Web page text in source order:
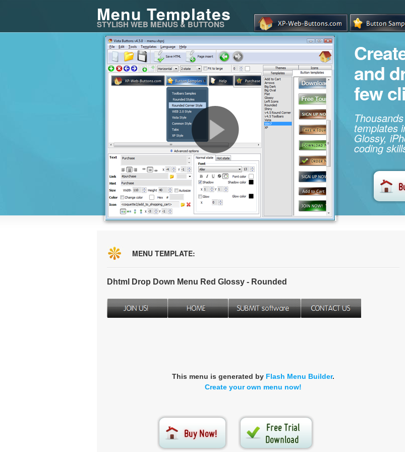
Menu Templates
STYLISH WEB MENUS & BUTTONS
and
few
templates
Glossy,
coding
MENU TEMPLATE:
Dhtml Drop Down Menu Red Glossy - Rounded
This menu is generated by Flash Menu Builder.
Create your own menu now!